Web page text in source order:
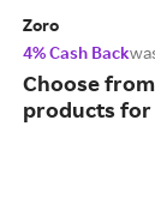
Zoro
4% Cash Back
Choose
products for